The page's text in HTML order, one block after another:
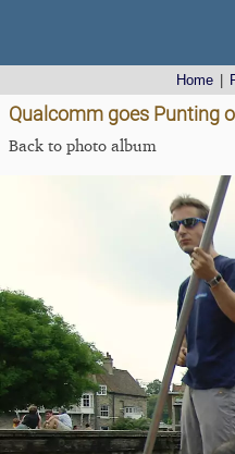
Home
Qualcomm goes Punting
Back to photo album